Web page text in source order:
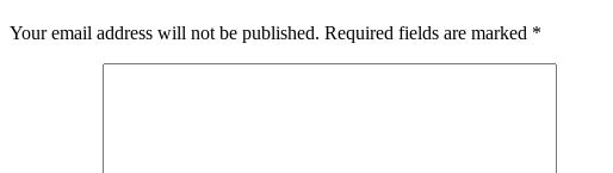
Your email address will not be published. Required fields are marked *